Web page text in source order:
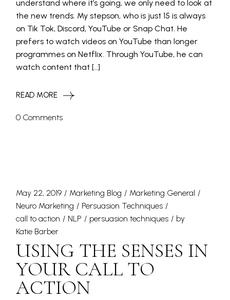
understand where it’s going, we only need to look at
the new trends. My stepson, who is just 15 is always
on Tik Tok, Discord, YouTube or Snap Chat. He
prefers to watch videos on YouTube than longer
programmes on Netflix. Through YouTube, he can
watch content that […]
READ MORE
0 Comments
May 22, 2019 Marketing Blog
Marketing General
Neuro Marketing
Persuasion Techniques
call to action
NLP persuasion techniques
by
Katie Barber
USING THE SENSES IN
YOUR CALL TO
ACTION